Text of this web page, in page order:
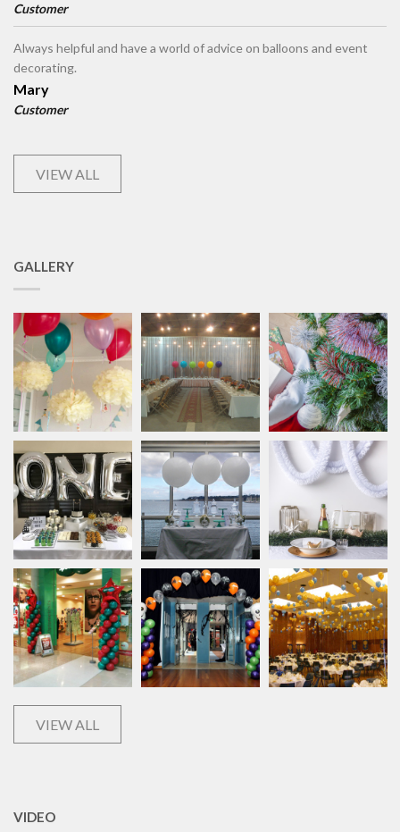
Customer
Always helpful and have a world of advice on balloons and event
decorating.
Mary
Customer
VIEW ALL
GALLERY
VIEW ALL
VIDEO